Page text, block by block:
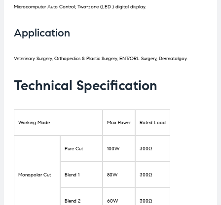
Microcomputer Auto Control; Two-zone (LED ) digital display.
Application
Veterinary Surgery, Orthopedics & Plastic Surgery, ENT/ORL Surgery, Dermatolgoy.
Technical Specification
Working Mode Max Power Rated Load
Monopolar Cut
Pure Cut 100W 300Ω
Blend 1 80W 300Ω
Blend 2 60W 300Ω